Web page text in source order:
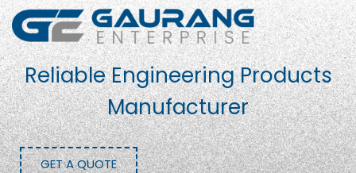
Reliable Engineering Products
Manufacturer
GET A QUOTE